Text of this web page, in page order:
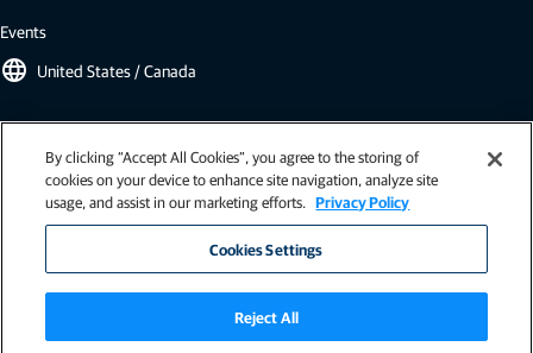
Events
language United States / Canada
Our newsletters include the latest from Topcon: case studies, industry
insights, press releases, and more.
By clicking “Accept All Cookies”, you agree to the storing of
cookies on your device to enhance site navigation, analyze site
usage, and assist in our marketing efforts. Privacy Policy
Cookies Settings
Reject All